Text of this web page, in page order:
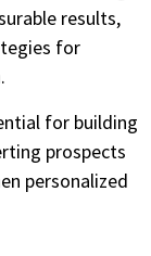
results,
for
for building
prospects
personalized